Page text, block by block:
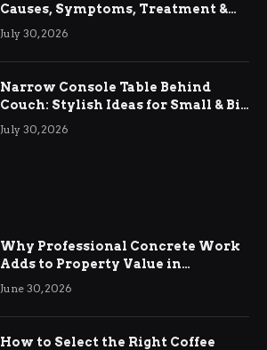
Causes, Symptoms, Treatment &
Relief
July 30, 2026
Narrow Console Table Behind
Couch: Stylish Ideas for Small & Big
Living Rooms
July 30, 2026
Why Professional Concrete Work
Adds to Property Value in
Ringwood
June 30, 2026
How to Select the Right Coffee